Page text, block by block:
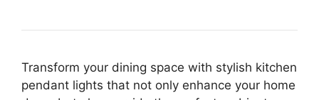
Transform your dining space with stylish kitchen
pendant lights that not only enhance your home